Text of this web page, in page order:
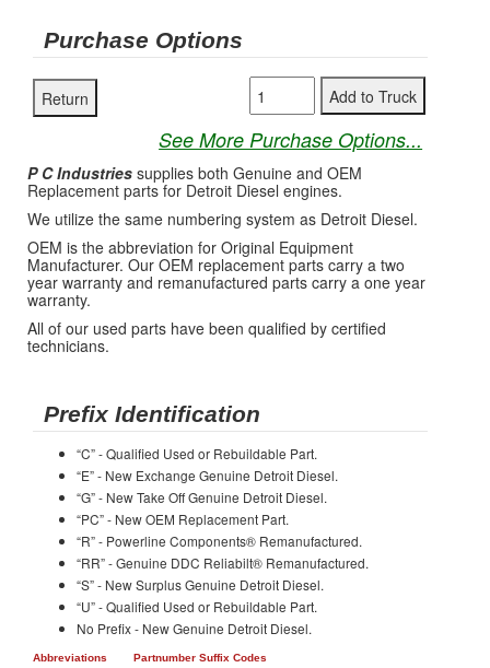
Purchase Options
See More Purchase Options...
P C Industries supplies both Genuine and OEM
Replacement parts for Detroit Diesel engines.
We utilize the same numbering system as Detroit Diesel.
OEM is the abbreviation for Original Equipment
Manufacturer. Our OEM replacement parts carry a two
year warranty and remanufactured parts carry a one year
warranty.
All of our used parts have been qualified by certified
technicians.
Prefix Identification
“C” - Qualified Used or Rebuildable Part.
“E” - New Exchange Genuine Detroit Diesel.
“G” - New Take Off Genuine Detroit Diesel.
“PC” - New OEM Replacement Part.
“R” - Powerline Components® Remanufactured.
“RR” - Genuine DDC Reliabilt® Remanufactured.
“S” - New Surplus Genuine Detroit Diesel.
“U” - Qualified Used or Rebuildable Part.
No Prefix - New Genuine Detroit Diesel.
Abbreviations Partnumber Suffix Codes